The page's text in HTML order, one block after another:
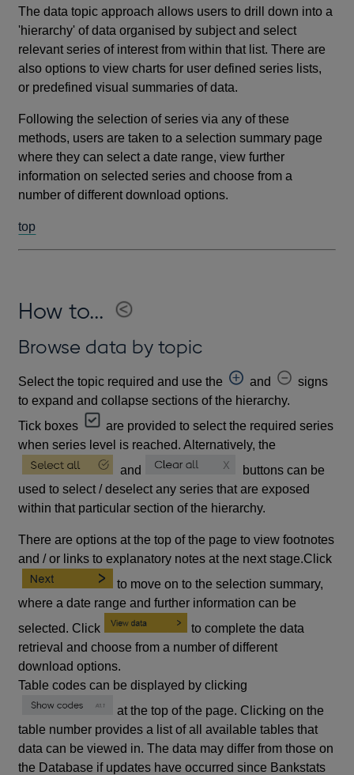
The data topic approach allows users to drill down into a
'hierarchy' of data organised by subject and select
relevant series of interest from within that list. There are
also options to view charts for user defined series lists,
or predefined visual summaries of data.
Following the selection of series via any of these
methods, users are taken to a selection summary page
where they can select a date range, view further
information on selected series and choose from a
number of different download options.
top
How to...
Browse data by topic
Select the topic required and use the and
signs
to expand and collapse sections of the hierarchy.
Tick boxes
are provided to select the required series
when series level is reached. Alternatively, the
and
buttons can be
used to select / deselect any series that are exposed
within that particular section of the hierarchy.
There are options at the top of the page to view footnotes
and / or links to explanatory notes at the next stage.Click
to move on to the selection summary,
where a date range and further information can be
selected. Click
to complete the data
retrieval and choose from a number of different
download options.
Table codes can be displayed by clicking
at the top of the page. Clicking on the
table number provides a list of all available tables that
data can be viewed in. The data may differ from those on
the Database if updates have occurred since Bankstats